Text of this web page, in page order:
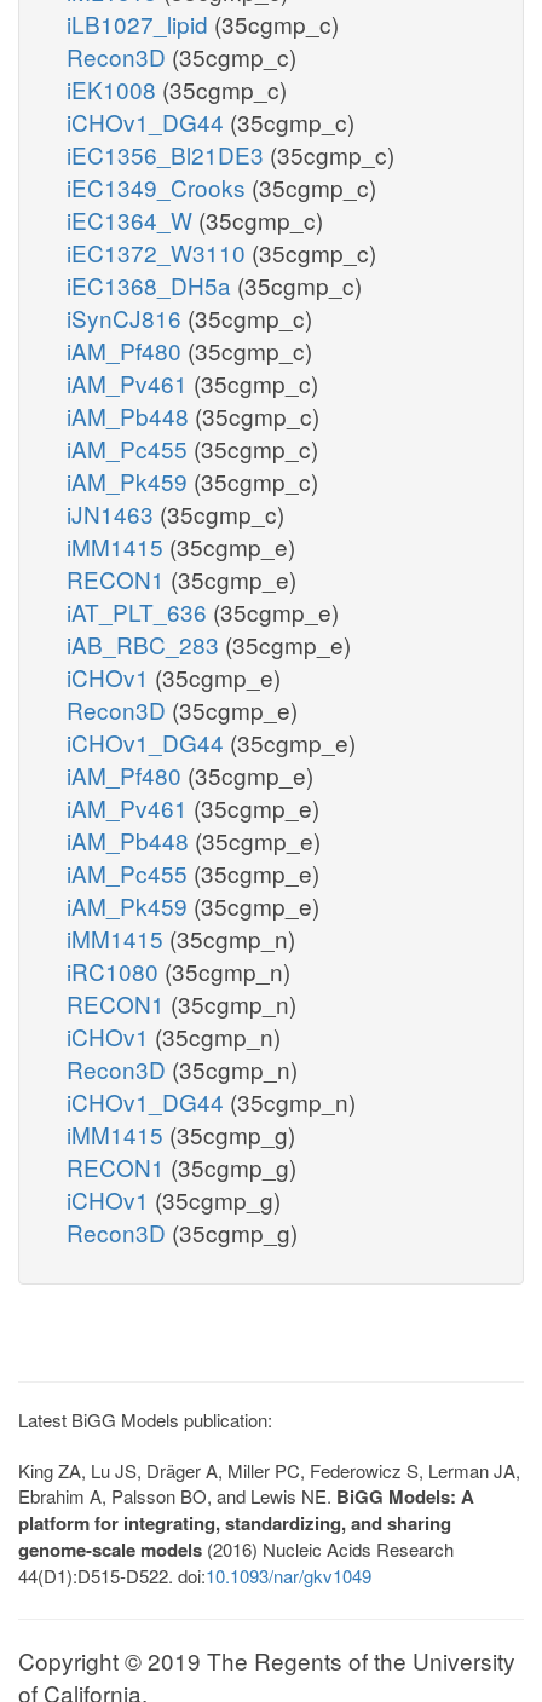
iLB1027_lipid (35cgmp_c)
Recon3D (35cgmp_c)
iEK1008 (35cgmp_c)
iCHOv1_DG44 (35cgmp_c)
iEC1356_Bl21DE3 (35cgmp_c)
iEC1349_Crooks (35cgmp_c)
iEC1364_W (35cgmp_c)
iEC1372_W3110 (35cgmp_c)
iEC1368_DH5a (35cgmp_c)
iSynCJ816 (35cgmp_c)
iAM_Pf480 (35cgmp_c)
iAM_Pv461 (35cgmp_c)
iAM_Pb448 (35cgmp_c)
iAM_Pc455 (35cgmp_c)
iAM_Pk459 (35cgmp_c)
iJN1463 (35cgmp_c)
iMM1415 (35cgmp_e)
RECON1 (35cgmp_e)
iAT_PLT_636 (35cgmp_e)
iAB_RBC_283 (35cgmp_e)
iCHOv1 (35cgmp_e)
Recon3D (35cgmp_e)
iCHOv1_DG44 (35cgmp_e)
iAM_Pf480 (35cgmp_e)
iAM_Pv461 (35cgmp_e)
iAM_Pb448 (35cgmp_e)
iAM_Pc455 (35cgmp_e)
iAM_Pk459 (35cgmp_e)
iMM1415 (35cgmp_n)
iRC1080 (35cgmp_n)
RECON1 (35cgmp_n)
iCHOv1 (35cgmp_n)
Recon3D (35cgmp_n)
iCHOv1_DG44 (35cgmp_n)
iMM1415 (35cgmp_g)
RECON1 (35cgmp_g)
iCHOv1 (35cgmp_g)
Recon3D (35cgmp_g)
Latest BiGG Models publication:
King ZA, Lu JS, Dräger A, Miller PC, Federowicz S, Lerman JA,
Ebrahim A, Palsson BO, and Lewis NE. BiGG Models: A
platform for integrating, standardizing, and sharing
genome-scale models (2016) Nucleic Acids Research
44(D1):D515-D522. doi:10.1093/nar/gkv1049
Copyright © 2019 The Regents of the University
of California.